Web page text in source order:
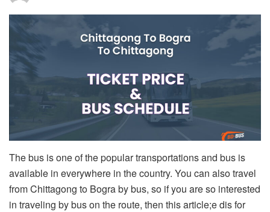
The bus is one of the popular transportations and bus is
available in everywhere in the country. You can also travel
from Chittagong to Bogra by bus, so if you are so interested
in traveling by bus on the route, then this article;e dis for